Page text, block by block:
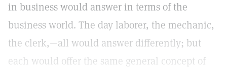
in business would answer in terms of the
business world. The day laborer, the mechanic,
the clerk,—all would answer differently; but
each would offer the same general concept of